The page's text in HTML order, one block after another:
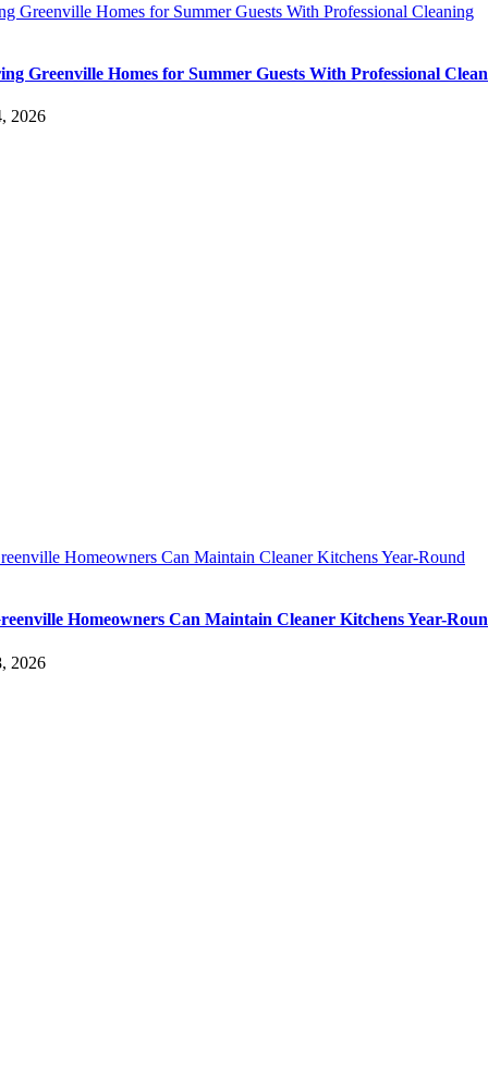
Greenville Homes for Summer Guests With Professional Cleaning
Greenville Homes for Summer Guests With Professional
2026
Homeowners Can Maintain Cleaner Kitchens Year-Round
Homeowners Can Maintain Cleaner Kitchens Year-
2026